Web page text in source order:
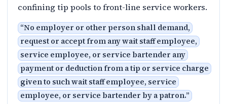
confining tip pools to front-line service workers.
“No employer or other person shall demand,
request or accept from any wait staff employee,
service employee, or service bartender any
payment or deduction from a tip or service charge
given to such wait staff employee, service
employee, or service bartender by a patron.”